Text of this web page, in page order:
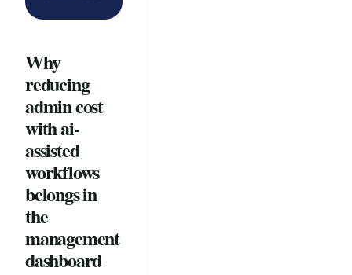
Why
reducing
admin cost
with ai-
assisted
workflows
belongs in
the
management
dashboard